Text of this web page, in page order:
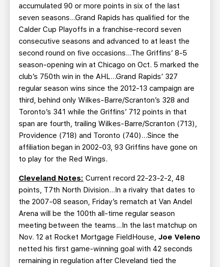
accumulated 90 or more points in six of the last
seven seasons…Grand Rapids has qualified for the
Calder Cup Playoffs in a franchise-record seven
consecutive seasons and advanced to at least the
second round on five occasions…The Griffins’ 8-5
season-opening win at Chicago on Oct. 5 marked the
club’s 750th win in the AHL…Grand Rapids’ 327
regular season wins since the 2012-13 campaign are
third, behind only Wilkes-Barre/Scranton’s 328 and
Toronto’s 341 while the Griffins’ 712 points in that
span are fourth, trailing Wilkes-Barre/Scranton (713),
Providence (718) and Toronto (740)…Since the
affiliation began in 2002-03, 93 Griffins have gone on
to play for the Red Wings.
Cleveland Notes: Current record 22-23-2-2, 48
points, T7th North Division…In a rivalry that dates to
the 2007-08 season, Friday’s rematch at Van Andel
Arena will be the 100th all-time regular season
meeting between the teams…In the last matchup on
Nov. 12 at Rocket Mortgage FieldHouse, Joe Veleno
netted his first game-winning goal with 42 seconds
remaining in regulation after Cleveland tied the